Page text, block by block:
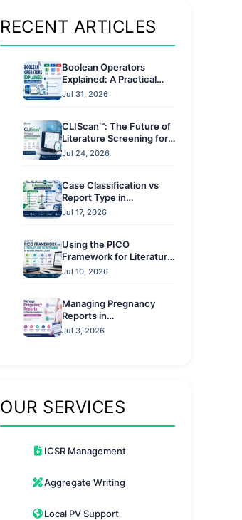
RECENT ARTICLES
Boolean Operators
Explained: A Practical
Guide
Jul 31, 2026
CLIScan™: The Future of
Literature Screening for
Pharmacovigilance
Jul 24, 2026
Case Classification vs
Report Type in
Pharmacovigilance: Key
Jul 17, 2026
Using the PICO
Framework for Literature
Screening in
Jul 10, 2026
Managing Pregnancy
Reports in
Pharmacovigilance: A
Jul 3, 2026
OUR SERVICES
ICSR Management
Aggregate Writing
Local PV Support